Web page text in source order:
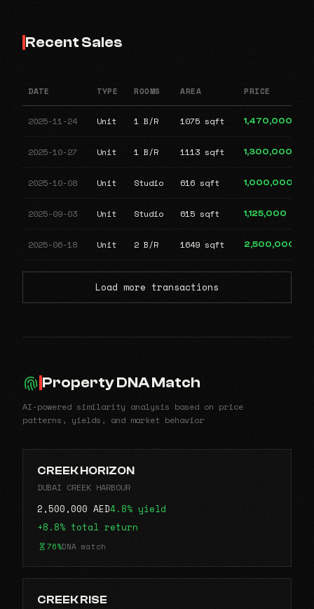
Recent Sales
DATE TYPE ROOMS AREA PRICE
2025-11-24 Unit 1 B/R 1075 sqft 1,470,000
2025-10-27 Unit 1 B/R 1113 sqft 1,300,000
2025-10-08 Unit Studio 616 sqft 1,000,000
2025-09-03 Unit Studio 615 sqft 1,125,000
2025-06-18 Unit 2 B/R 1649 sqft 2,500,000
Load more transactions
Property DNA Match
AI-powered similarity analysis based on price
patterns, yields, and market behavior
CREEK HORIZON
DUBAI CREEK HARBOUR
2,500,000 AED4.8% yield
+8.8% total return
76%DNA match
CREEK RISE